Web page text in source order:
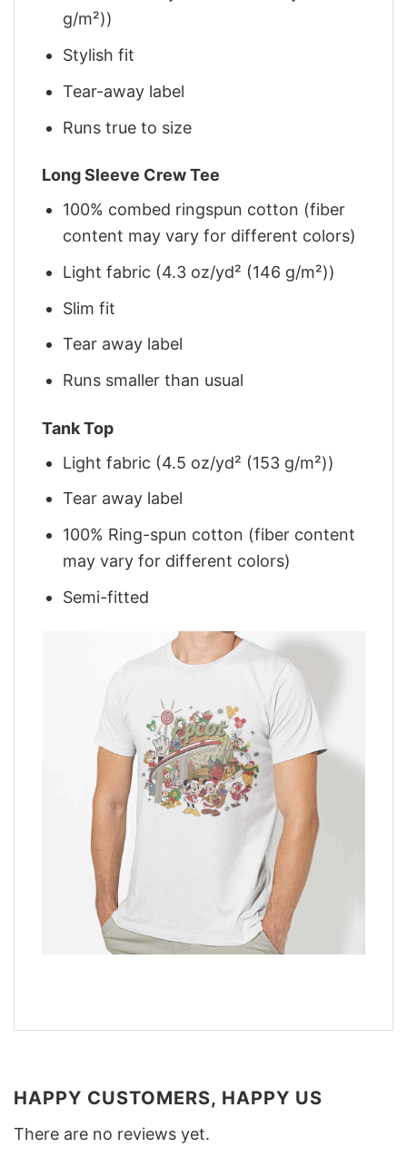
g/m²))
Stylish fit
Tear-away label
Runs true to size
Long Sleeve Crew Tee
100% combed ringspun cotton (fiber
content may vary for different colors)
Light fabric (4.3 oz/yd² (146 g/m²))
Slim fit
Tear away label
Runs smaller than usual
Tank Top
Light fabric (4.5 oz/yd² (153 g/m²))
Tear away label
100% Ring-spun cotton (fiber content
may vary for different colors)
Semi-fitted
HAPPY CUSTOMERS, HAPPY US
There are no reviews yet.